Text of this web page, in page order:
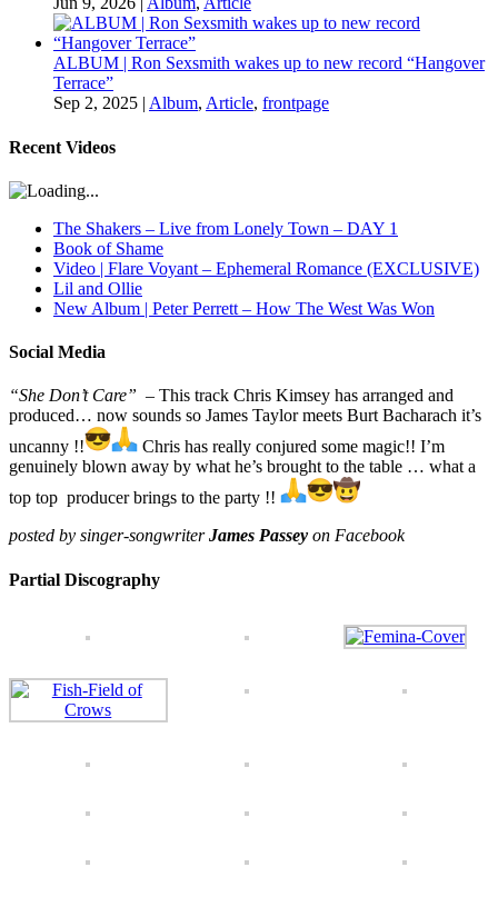
ALBUM | Ron Sexsmith wakes up to new record “Hangover
Terrace”
Sep 2, 2025 | Album, Article, frontpage
Recent Videos
The Shakers – Live from Lonely Town – DAY 1
Book of Shame
Video | Flare Voyant – Ephemeral Romance (EXCLUSIVE)
Lil and Ollie
New Album | Peter Perrett – How The West Was Won
Social Media
“She Don’t Care” – This track Chris Kimsey has arranged and
produced… now sounds so James Taylor meets Burt Bacharach it’s
uncanny !!
Chris has really conjured some magic!! I’m
genuinely blown away by what he’s brought to the table … what a
top top producer brings to the party !!
posted by singer-songwriterJames Passey on Facebook
Partial Discography